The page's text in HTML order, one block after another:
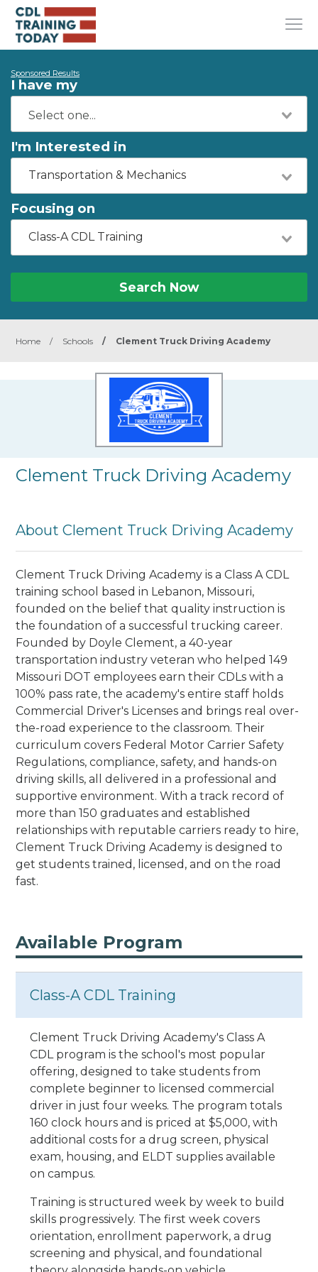
Sponsored Results
I have my
I'm Interested in
Transportation & Mechanics
Focusing on
Class-A CDL Training
Search Now
Home / Schools / Clement Truck Driving Academy
Clement Truck Driving Academy
About Clement Truck Driving Academy
Clement Truck Driving Academy is a Class A CDL
training school based in Lebanon, Missouri,
founded on the belief that quality instruction is
the foundation of a successful trucking career.
Founded by Doyle Clement, a 40-year
transportation industry veteran who helped 149
Missouri DOT employees earn their CDLs with a
100% pass rate, the academy's entire staff holds
Commercial Driver's Licenses and brings real over-
the-road experience to the classroom. Their
curriculum covers Federal Motor Carrier Safety
Regulations, compliance, safety, and hands-on
driving skills, all delivered in a professional and
supportive environment. With a track record of
more than 150 graduates and established
relationships with reputable carriers ready to hire,
Clement Truck Driving Academy is designed to
get students trained, licensed, and on the road
fast.
Available Program
Class-A CDL Training
Clement Truck Driving Academy's Class A
CDL program is the school's most popular
offering, designed to take students from
complete beginner to licensed commercial
driver in just four weeks. The program totals
160 clock hours and is priced at $5,000, with
additional costs for a drug screen, physical
exam, housing, and ELDT supplies available
on campus.
Training is structured week by week to build
skills progressively. The first week covers
orientation, enrollment paperwork, a drug
screening and physical, and foundational